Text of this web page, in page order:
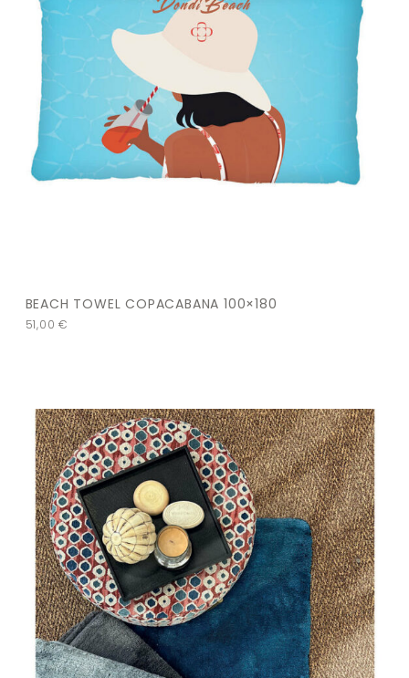
BEACH TOWEL COPACABANA 100×180
51,00€